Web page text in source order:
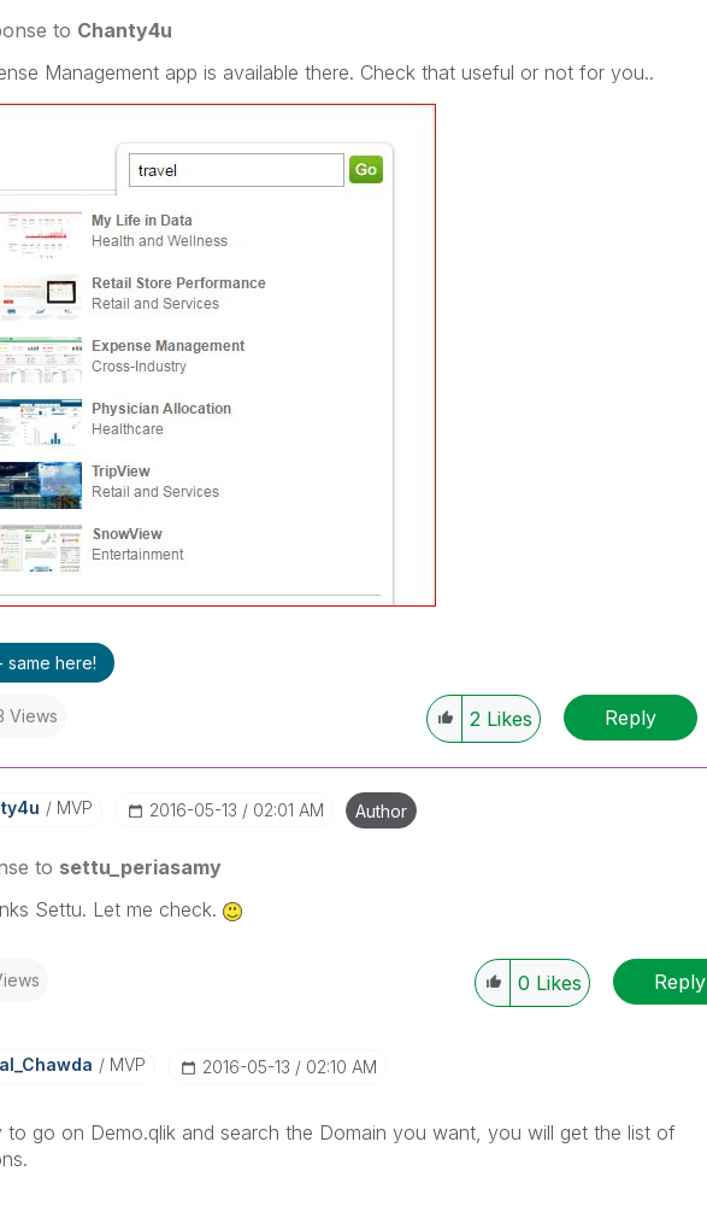
to Chanty4u
Management app is available there. Check that useful or not for you..
same here!
Views 2 Likes Reply
MVP ‎2016-05-13 02:01 AM Author
to settu_periasamy
Settu. Let me check.
0 Likes Reply
MVP ‎2016-05-13 02:10 AM
to go on Demo.qlik and search the Domain you want, you will get the list of